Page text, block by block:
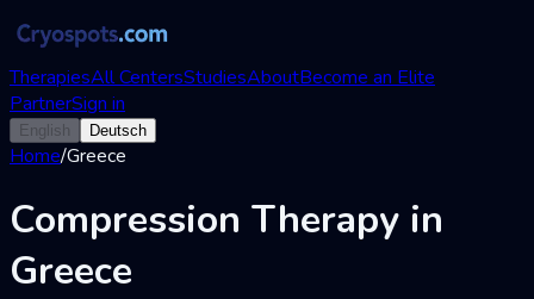
TherapiesAll CentersStudiesAboutBecome an Elite
PartnerSign in
English Deutsch
Home/Greece
Compression Therapy in
Greece